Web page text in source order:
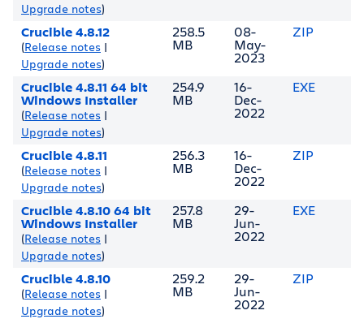
Upgrade notes)
Crucible 4.8.12
(Release notes |
Upgrade notes)
258.5
MB
08-
May-
2023
ZIP
Crucible 4.8.11 64 bit
Windows Installer
(Release notes |
Upgrade notes)
254.9
MB
16-
Dec-
2022
EXE
Crucible 4.8.11
(Release notes |
Upgrade notes)
256.3
MB
16-
Dec-
2022
ZIP
Crucible 4.8.10 64 bit
Windows Installer
(Release notes |
Upgrade notes)
257.8
MB
29-
Jun-
2022
EXE
Crucible 4.8.10
(Release notes |
Upgrade notes)
259.2
MB
29-
Jun-
2022
ZIP